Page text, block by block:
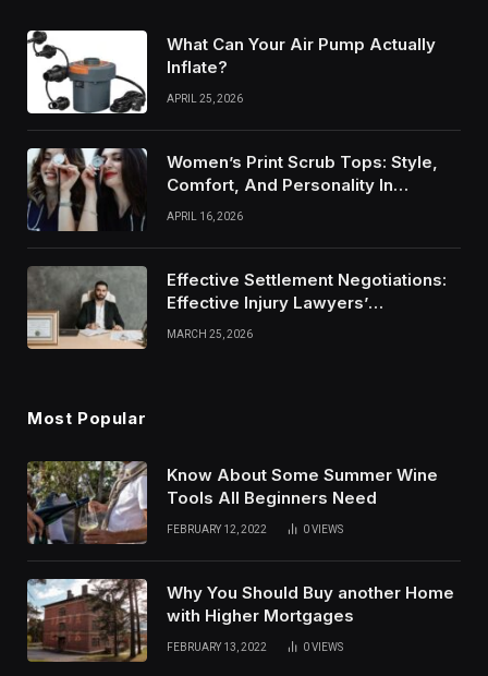
What Can Your Air Pump Actually
Inflate?
APRIL 25, 2026
Women’s Print Scrub Tops: Style,
Comfort, And Personality In
Modern Healthcare Wear
APRIL 16, 2026
Effective Settlement Negotiations:
Effective Injury Lawyers’
Strategies
MARCH 25, 2026
Most Popular
Know About Some Summer Wine
Tools All Beginners Need
FEBRUARY 12, 2022 0VIEWS
Why You Should Buy another Home
with Higher Mortgages
FEBRUARY 13, 2022 0VIEWS